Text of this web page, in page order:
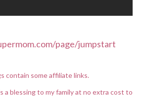
page/jumpstart
contain some affiliate links.
a blessing to my family at no extra cost to